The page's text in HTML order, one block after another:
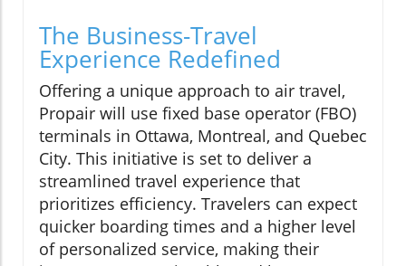
The Business-Travel
Experience Redefined
Offering a unique approach to air travel,
Propair will use fixed base operator (FBO)
terminals in Ottawa, Montreal, and Quebec
City. This initiative is set to deliver a
streamlined travel experience that
prioritizes efficiency. Travelers can expect
quicker boarding times and a higher level
of personalized service, making their